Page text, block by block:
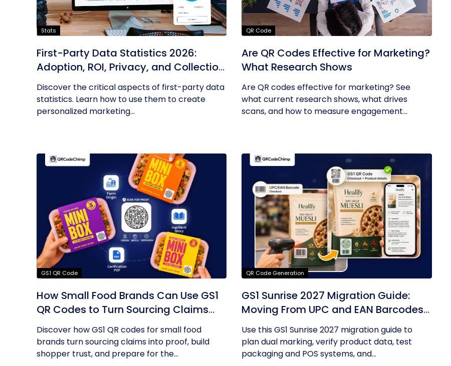
Stats
First-Party Data Statistics 2026:
Adoption, ROI, Privacy, and Collection
Trends
Discover the critical aspects of first-party data
statistics. Learn how to use them to create
personalized marketing...
QR Code
Are QR Codes Effective for Marketing?
What Research Shows
Are QR codes effective for marketing? See
what current research shows, what drives
scans, and how to measure engagement...
GS1 QR Code
How Small Food Brands Can Use GS1
QR Codes to Turn Sourcing Claims
Into Proof
Discover how GS1 QR codes for small food
brands turn sourcing claims into proof, build
shopper trust, and prepare for the...
QR Code Generation
GS1 Sunrise 2027 Migration Guide:
Moving From UPC and EAN Barcodes
to GS1 QR Codes
Use this GS1 Sunrise 2027 migration guide to
plan dual marking, verify product data, test
packaging and POS systems, and...